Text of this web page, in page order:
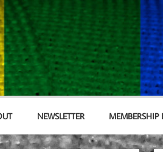
NEWSLETTER MEMBERSHIP